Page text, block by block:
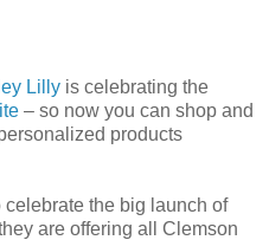
Lilly is celebrating the
– so now you can shop and
products
the big launch of
are offering all Clemson